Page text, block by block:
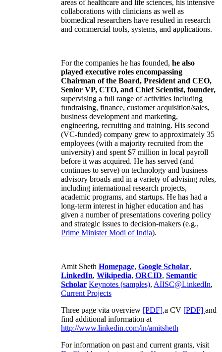
areas of healthcare and life sciences, his intensive
collaborations with clinicians as well as
biomedical researchers have resulted in research
and commercial tools, systems, and applications.
For the companies he has founded, he also
played executive roles encompassing
Chairman of the Board, President and CEO,
Senior VP, CTO, and Chief Scientist, founder,
supervising a full range of activities including
fundraising, finance, customer acquisition/sales,
business development and marketing,
engineering, recruiting and training. His second
(VC-funded) company grew to approximately 35
employees (with a majority recruited from the
university) and spent $7 million in local payroll
before it was acquired. He has served (and
continues to serve) on technology and business
advisory broads and in a variety of advising roles,
including international research projects,
academic programs, and startups. He has had a
long-term interest in higher education and has
given a number of presentations covering policy
and strategic issues to decision-makers (e.g.,
Prime MinisterModi of India).
Amit Sheth Homepage, Google Scholar,
LinkedIn, Wikipedia, ORCID, Semantic
Scholar Keynotes (samples), AIISC@LinkedIn,
Current Projects
Three page vita overview [PDF],a CV [PDF] and
find additional information at
http://www.linkedin.com/in/amitsheth
For information on past and current grants, visit